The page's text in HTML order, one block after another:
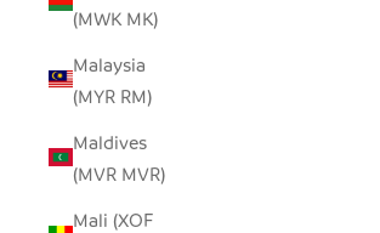
(MWK MK)
Malaysia
(MYR RM)
Maldives
(MVR MVR)
Mali (XOF